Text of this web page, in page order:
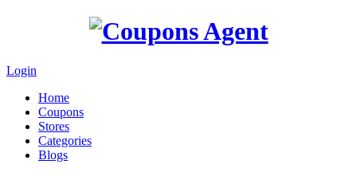
Login
Home
Coupons
Stores
Categories
Blogs